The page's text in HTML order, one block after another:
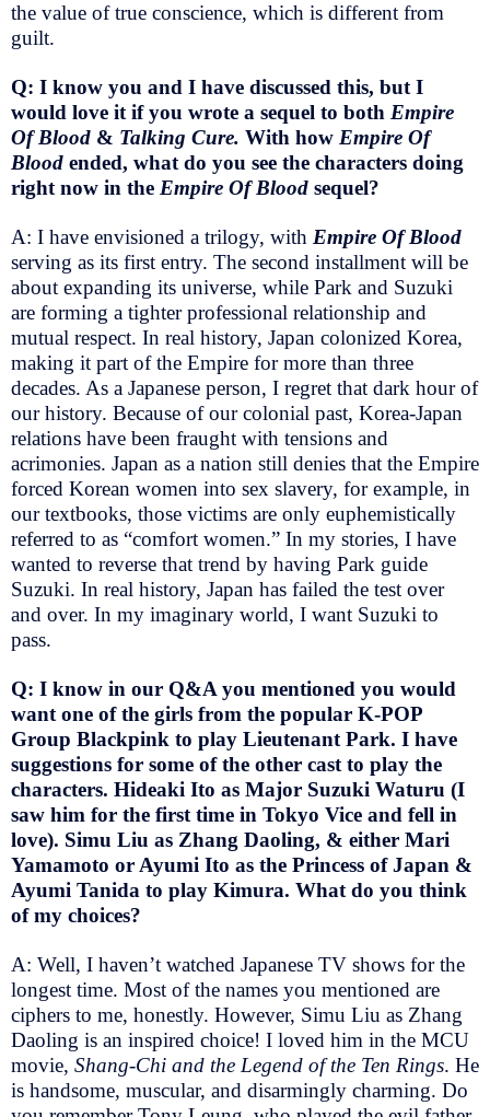
the value of true conscience, which is different from
guilt.
Q: I know you and I have discussed this, but I
would love it if you wrote a sequel to both Empire
Of Blood & Talking Cure. With how Empire Of
Blood ended, what do you see the characters doing
right now in the Empire Of Blood sequel?
A: I have envisioned a trilogy, with Empire Of Blood
serving as its first entry. The second installment will be
about expanding its universe, while Park and Suzuki
are forming a tighter professional relationship and
mutual respect. In real history, Japan colonized Korea,
making it part of the Empire for more than three
decades. As a Japanese person, I regret that dark hour of
our history. Because of our colonial past, Korea-Japan
relations have been fraught with tensions and
acrimonies. Japan as a nation still denies that the Empire
forced Korean women into sex slavery, for example, in
our textbooks, those victims are only euphemistically
referred to as “comfort women.” In my stories, I have
wanted to reverse that trend by having Park guide
Suzuki. In real history, Japan has failed the test over
and over. In my imaginary world, I want Suzuki to
pass.
Q: I know in our Q&A you mentioned you would
want one of the girls from the popular K-POP
Group Blackpink to play Lieutenant Park. I have
suggestions for some of the other cast to play the
characters. Hideaki Ito as Major Suzuki Waturu (I
saw him for the first time in Tokyo Vice and fell in
love). Simu Liu as Zhang Daoling, & either Mari
Yamamoto or Ayumi Ito as the Princess of Japan &
Ayumi Tanida to play Kimura. What do you think
of my choices?
A: Well, I haven’t watched Japanese TV shows for the
longest time. Most of the names you mentioned are
ciphers to me, honestly. However, Simu Liu as Zhang
Daoling is an inspired choice! I loved him in the MCU
movie, Shang-Chi and the Legend of the Ten Rings. He
is handsome, muscular, and disarmingly charming. Do